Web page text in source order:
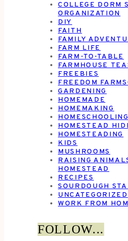
COLLEGE DORM
ORGANIZATION
DIY
FAITH
FAMILY
FARM LIFE
FARM-TO-TABLE
FARMHOUSE
FREEBIES
FREEDOM
GARDENING
HOMEMADE
HOMEMAKING
HOMESCHOOLING
HOMESTEAD
HOMESTEADING
KIDS
MUSHROOMS
RAISING
HOMESTEAD
RECIPES
SOURDOUGH
UNCATEGORIZED
WORK FROM
FOLLOW...